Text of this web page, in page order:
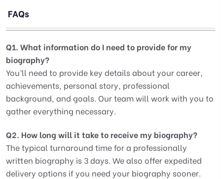
FAQs
Q1. What information do I need to provide for my
biography?
You’ll need to provide key details about your career,
achievements, personal story, professional
background, and goals. Our team will work with you to
gather everything necessary.
Q2. How long will it take to receive my biography?
The typical turnaround time for a professionally
written biography is 3 days. We also offer expedited
delivery options if you need your biography sooner.